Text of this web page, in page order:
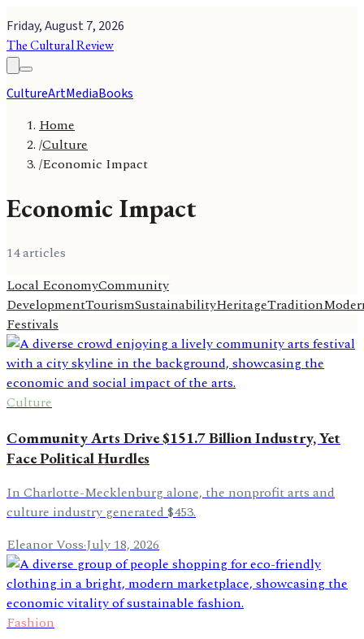
Friday, August 7, 2026
The Cultural Review
CultureArtMediaBooks
Home
/Culture
/Economic Impact
Economic Impact
14articles
Local EconomyCommunity
DevelopmentTourismSustainabilityHeritageTradition
Festivals
Culture
Community Arts Drive $151.7 Billion Industry, Yet
Face Political Hurdles
In Charlotte-Mecklenburg alone, the nonprofit arts and
culture industry generated $453.
Eleanor Voss·July 18, 2026
Fashion